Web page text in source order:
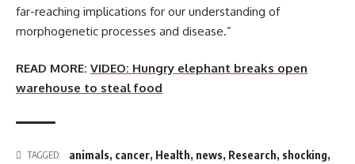
far-reaching implications for our understanding of
morphogenetic processes and disease.”
READ MORE: VIDEO: Hungry elephant breaks open
warehouse to steal food
TAGGED: animals, cancer, Health, news, Research, shocking,